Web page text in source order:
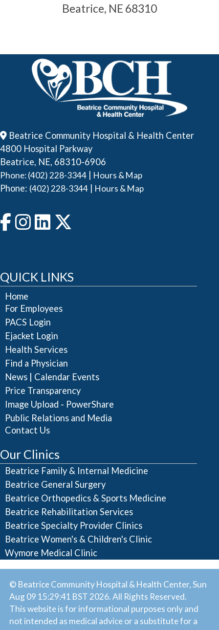
Beatrice, NE 68310
Beatrice Community Hospital & Health Center
4800 Hospital Parkway
Beatrice, NE, 68310-6906
Phone: (402) 228-3344 Hours & Map
Phone: (402) 228-3344 Hours & Map
QUICK LINKS
Home
For Employees
PACS Login
Ejacket Login
Health Services
Find a Physician
News| Calendar Events
Price Transparency
Image Upload - PowerShare
Public Relations and Media
Contact Us
Our Clinics
Beatrice Family & Internal Medicine
Beatrice General Surgery
Beatrice Orthopedics & Sports Medicine
Beatrice Rehabilitation Services
Beatrice Specialty Provider Clinics
Beatrice Women's & Children's Clinic
Wymore Medical Clinic
© Beatrice Community Hospital & Health Center, Sun
Aug 09 15:29:41 BST 2026. All Rights Reserved.
This website is for informational purposes only and
not intended as medical advice or a substitute for a